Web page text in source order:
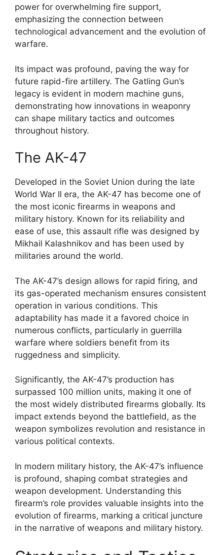
power for overwhelming fire support,
emphasizing the connection between
technological advancement and the evolution of
warfare.
Its impact was profound, paving the way for
future rapid-fire artillery. The Gatling Gun’s
legacy is evident in modern machine guns,
demonstrating how innovations in weaponry
can shape military tactics and outcomes
throughout history.
The AK-47
Developed in the Soviet Union during the late
World War II era, the AK-47 has become one of
the most iconic firearms in weapons and
military history. Known for its reliability and
ease of use, this assault rifle was designed by
Mikhail Kalashnikov and has been used by
militaries around the world.
The AK-47’s design allows for rapid firing, and
its gas-operated mechanism ensures consistent
operation in various conditions. This
adaptability has made it a favored choice in
numerous conflicts, particularly in guerrilla
warfare where soldiers benefit from its
ruggedness and simplicity.
Significantly, the AK-47’s production has
surpassed 100 million units, making it one of
the most widely distributed firearms globally. Its
impact extends beyond the battlefield, as the
weapon symbolizes revolution and resistance in
various political contexts.
In modern military history, the AK-47’s influence
is profound, shaping combat strategies and
weapon development. Understanding this
firearm’s role provides valuable insights into the
evolution of firearms, marking a critical juncture
in the narrative of weapons and military history.